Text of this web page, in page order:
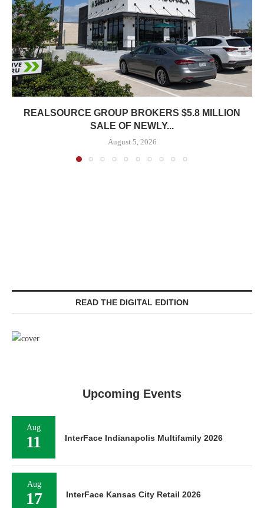
REALSOURCE GROUP BROKERS $5.8 MILLION
SALE OF NEWLY...
August 5, 2026
READ THE DIGITAL EDITION
Upcoming Events
Aug
11 InterFace Indianapolis Multifamily 2026
Aug
17 InterFace Kansas City Retail 2026